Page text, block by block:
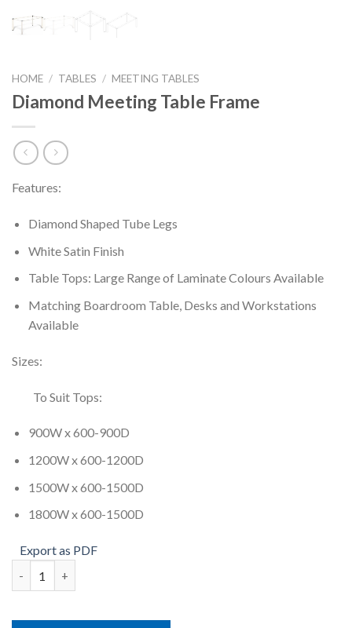
HOME / TABLES / MEETING TABLES
Diamond Meeting Table Frame
Features:
Diamond Shaped Tube Legs
White Satin Finish
Table Tops: Large Range of Laminate Colours Available
Matching Boardroom Table, Desks and Workstations
Available
Sizes:
To Suit Tops:
900W x 600-900D
1200W x 600-1200D
1500W x 600-1500D
1800W x 600-1500D
Export as PDF